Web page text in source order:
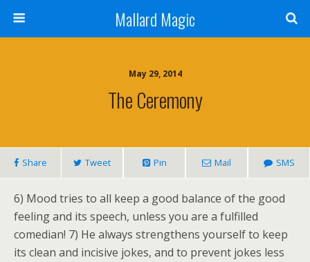
Mallard Magic
May 29, 2014
The Ceremony
Share Tweet Pin Mail SMS
6) Mood tries to all keep a good balance of the good
feeling and its speech, unless you are a fulfilled
comedian! 7) He always strengthens yourself to keep
its clean and incisive jokes, and to prevent jokes less